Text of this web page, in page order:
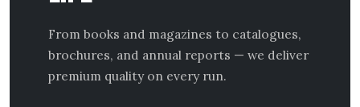
From books and magazines to catalogues,
brochures, and annual reports — we deliver
premium quality on every run.